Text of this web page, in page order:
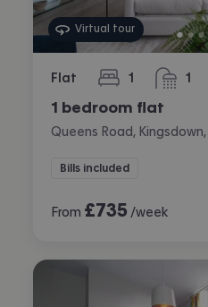
Virtual tour
Flat 1
bedroom 1
1 bedroom flat
Queens Road, Kingsdown,
Bills included
From £735 /week